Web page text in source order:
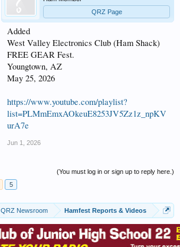
QRZ Page
Added
West Valley Electronics Club (Ham Shack)
FREE GEAR Fest.
Youngtown, AZ
May 25, 2026
https://www.youtube.com/playlist?
list=PLMmEmxAOkeuE8253JV5Zz1z_npKV
urA7e
Jun 1, 2026
(You must log in or sign up to reply here.)
5
QRZ Newsroom Hamfest Reports & Videos